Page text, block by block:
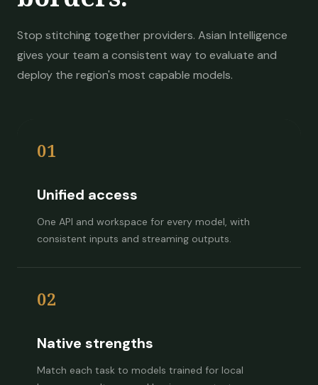
Stop stitching together providers. Asian Intelligence
gives your team a consistent way to evaluate and
deploy the region's most capable models.
01
Unified access
One API and workspace for every model, with
consistent inputs and streaming outputs.
02
Native strengths
Match each task to models trained for local